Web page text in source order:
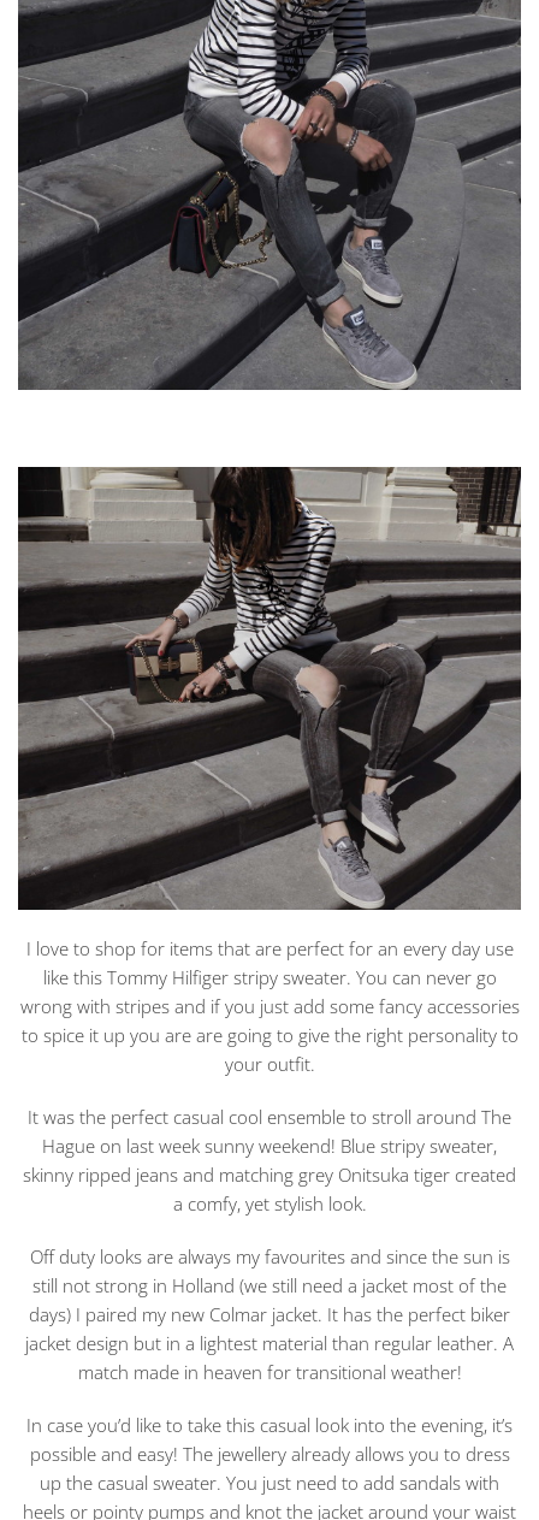
I love to shop for items that are perfect for an every day use
like this Tommy Hilfiger stripy sweater. You can never go
wrong with stripes and if you just add some fancy accessories
to spice it up you are are going to give the right personality to
your outfit.
It was the perfect casual cool ensemble to stroll around The
Hague on last week sunny weekend! Blue stripy sweater,
skinny ripped jeans and matching grey Onitsuka tiger created
a comfy, yet stylish look.
Off duty looks are always my favourites and since the sun is
still not strong in Holland (we still need a jacket most of the
days) I paired my new Colmar jacket. It has the perfect biker
jacket design but in a lightest material than regular leather. A
match made in heaven for transitional weather!
In case you’d like to take this casual look into the evening, it’s
possible and easy! The jewellery already allows you to dress
up the casual sweater. You just need to add sandals with
heels or pointy pumps and knot the jacket around your waist